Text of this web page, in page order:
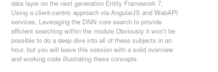
data layer on the next generation Entity Framework 7,
Using a client-centric approach via AngularJS and WebAPI
services, Leveraging the DNN core search to provide
efficient searching within the module Obviously it won’t be
possible to do a deep dive into all of these subjects in an
hour, but you will leave this session with a solid overview
and working code illustrating these concepts.